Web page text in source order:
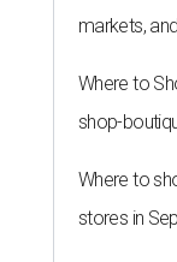
markets,
Where to
shop-
Where to
stores in